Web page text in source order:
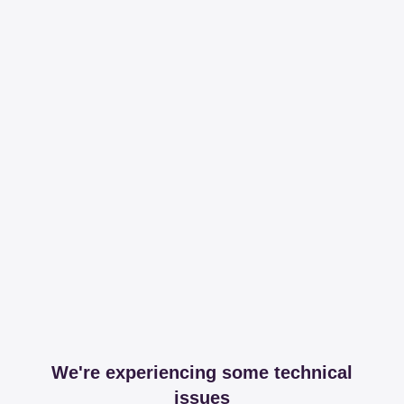
We're experiencing some technical
issues